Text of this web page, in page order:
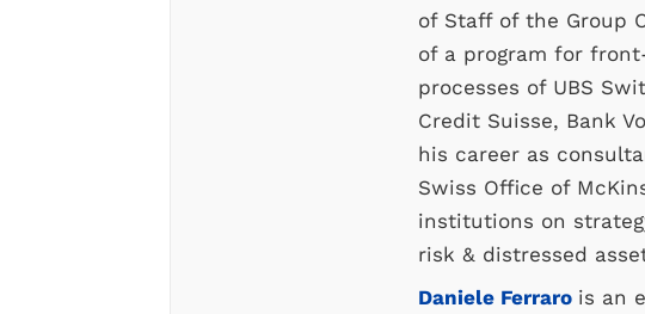
of Staff of the Group
of a program for
processes of UBS
Credit Suisse, Bank
his career as
Swiss Office of
institutions on
risk & distressed
Daniele Ferraro is an